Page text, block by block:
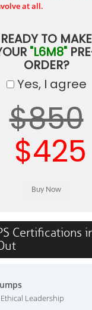
at all.
READY TO MAKE
"L6M8"
ORDER?
Yes, I agree
$850
$425
Certifications
Leadership